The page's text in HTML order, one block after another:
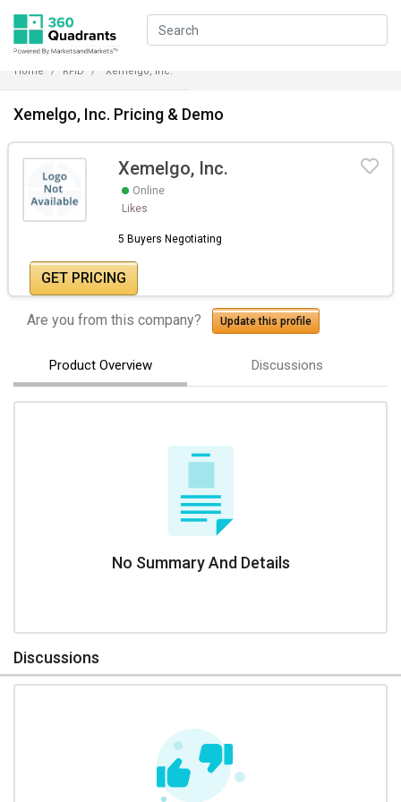
Home RFID Xemelgo, Inc.
Xemelgo, Inc. Pricing & Demo
Xemelgo, Inc.
Online
Likes
5 Buyers Negotiating
GET PRICING
Are you from this company? Update this profile
Product Overview Discussions
No Summary And Details
Discussions